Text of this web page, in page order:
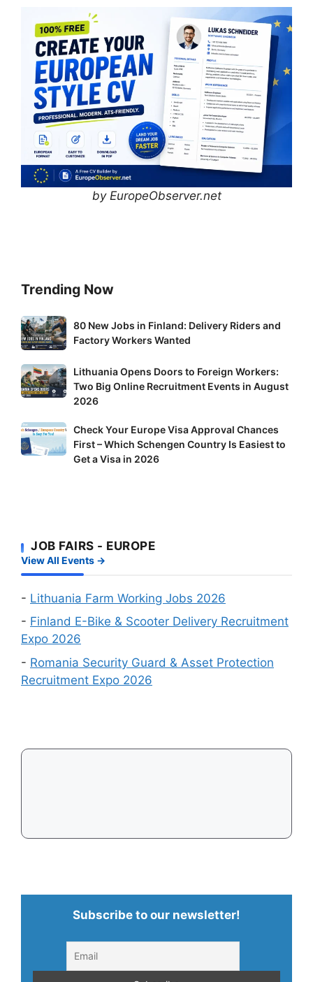
by EuropeObserver.net
Trending Now
80
New
in
Finland:
Riders
and
Factory
80 New Jobs in Finland: Delivery Riders and
Factory Workers Wanted
Lithuania
Opens
to
Foreign
Workers:
Events
in
August
Lithuania Opens Doors to Foreign Workers:
Two Big Online Recruitment Events in August
2026
Check
Your
–
Which
Schengen
Country
Easiest
to
Get
a
Check Your Europe Visa Approval Chances
First – Which Schengen Country Is Easiest to
Get a Visa in 2026
JOB FAIRS - EUROPE
View All Events →
- Lithuania Farm Working Jobs 2026
- Finland E-Bike & Scooter Delivery Recruitment
Expo 2026
- Romania Security Guard & Asset Protection
Recruitment Expo 2026
Subscribe to our newsletter!